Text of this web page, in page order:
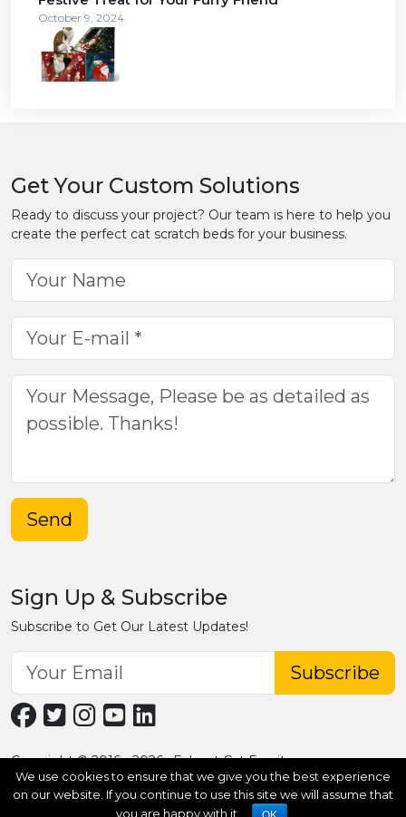
October 9, 2024
Get Your Custom Solutions
Ready to discuss your project? Our team is here to help you
create the perfect cat scratch beds for your business.
Send
Sign Up & Subscribe
Subscribe to Get Our Latest Updates!
Subscribe
Copyright © 2016 - 2026 · Fobpet Cat Furniture
We use cookies to ensure that we give you the best experience
on our website. If you continue to use this site we will assume that
you are happy with it.